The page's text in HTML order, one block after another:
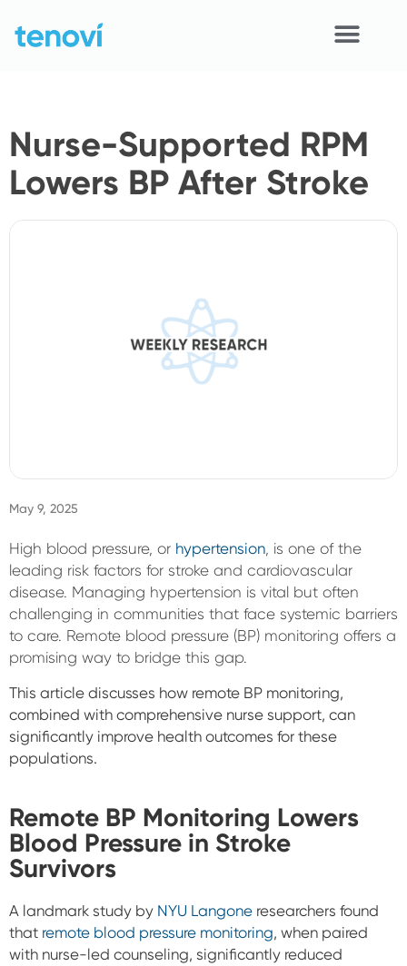
content
Devices
APIs
Demo
Solutions
Support
Nurse-Supported RPM
Lowers BP After Stroke
May 9, 2025
High blood pressure, or hypertension, is one of the
leading risk factors for stroke and cardiovascular
disease. Managing hypertension is vital but often
challenging in communities that face systemic barriers
to care. Remote blood pressure (BP) monitoring offers a
promising way to bridge this gap.
This article discusses how remote BP monitoring,
combined with comprehensive nurse support, can
significantly improve health outcomes for these
populations.
Remote BP Monitoring Lowers
Blood Pressure in Stroke
Survivors
A landmark study by NYU Langone researchers found
that remote blood pressure monitoring, when paired
with nurse-led counseling, significantly reduced